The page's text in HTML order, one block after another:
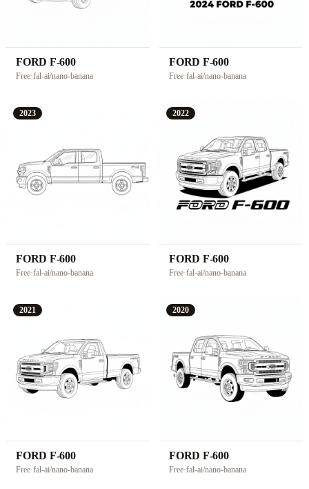
FORD F-600
Free·fal-ai/nano-banana
FORD F-600
Free·fal-ai/nano-banana
2023
FORD F-600
Free·fal-ai/nano-banana
2022
FORD F-600
Free·fal-ai/nano-banana
2021
FORD F-600
Free·fal-ai/nano-banana
2020
FORD F-600
Free·fal-ai/nano-banana